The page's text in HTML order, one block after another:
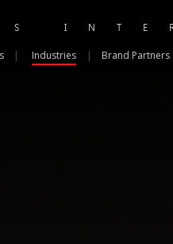
| Industries | Brand Partners